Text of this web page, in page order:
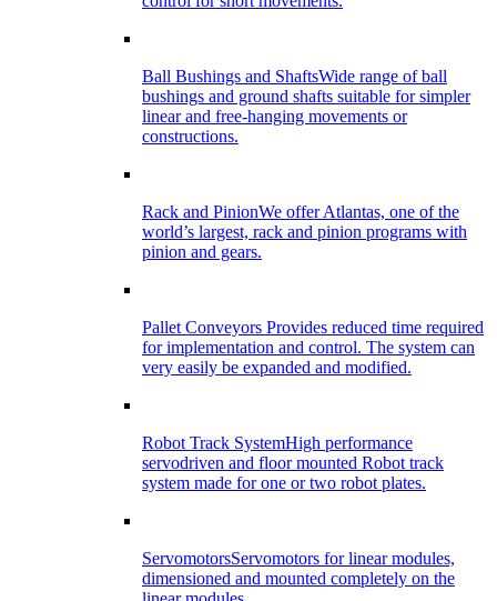
Ball Bushings and ShaftsWide range of ball
bushings and ground shafts suitable for simpler
linear and free-hanging movements or
constructions.
Rack and PinionWe offer Atlantas, one of the
world’s largest, rack and pinion programs with
pinion and gears.
Pallet Conveyors Provides reduced time required
for implementation and control. The system can
very easily be expanded and modified.
Robot Track SystemHigh performance
servodriven and floor mounted Robot track
system made for one or two robot plates.
ServomotorsServomotors for linear modules,
dimensioned and mounted completely on the